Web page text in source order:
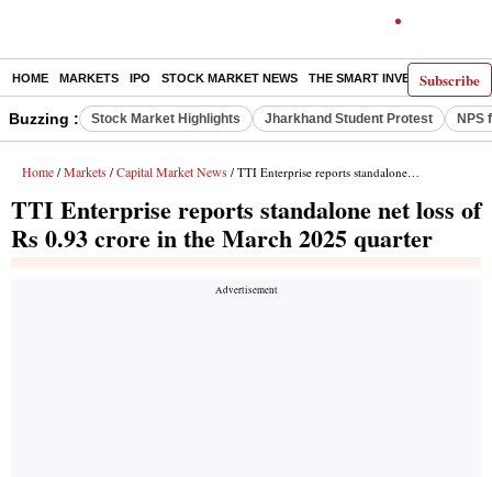
Subscribe
HOME MARKETS IPO STOCK MARKET NEWS THE SMART INVESTOR
Buzzing : Stock Market Highlights Jharkhand Student Protest NPS
Home / Markets / Capital Market News / TTI Enterprise reports standalone net loss of Rs 0.93 crore in the March 2025 quarter
TTI Enterprise reports standalone net loss of
Rs 0.93 crore in the March 2025 quarter